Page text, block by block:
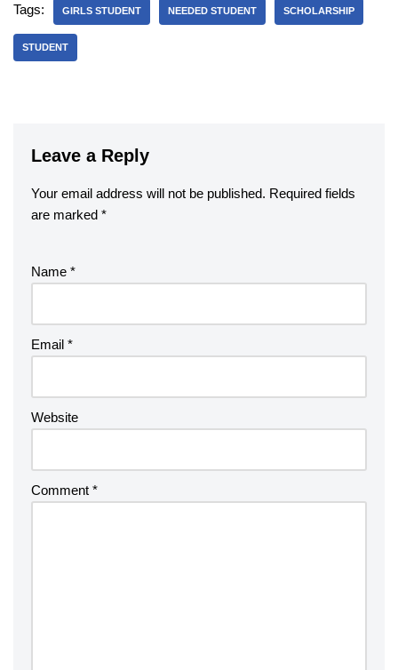
Tags: GIRLS STUDENT NEEDED STUDENT SCHOLARSHIP
STUDENT
Leave a Reply
Your email address will not be published. Required fields
are marked *
Name *
Email *
Website
Comment *